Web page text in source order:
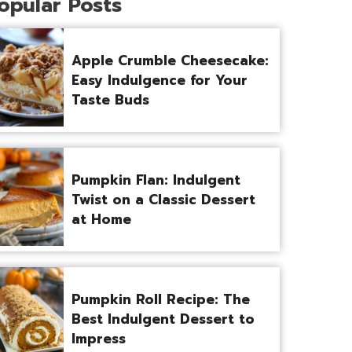
Apple Crumble Cheesecake:
Easy Indulgence for Your
Taste Buds
Pumpkin Flan: Indulgent
Twist on a Classic Dessert
at Home
Pumpkin Roll Recipe: The
Best Indulgent Dessert to
Impress